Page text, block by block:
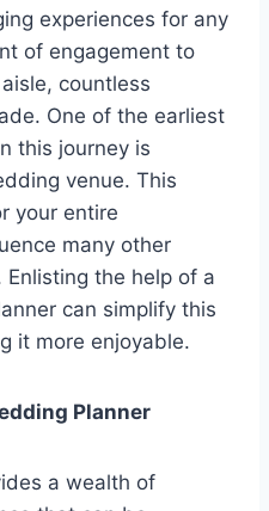
experiences for any
of engagement to
countless
One of the earliest
this journey is
venue. This
your entire
many other
the help of a
can simplify this
it more enjoyable.
Planner
a wealth of